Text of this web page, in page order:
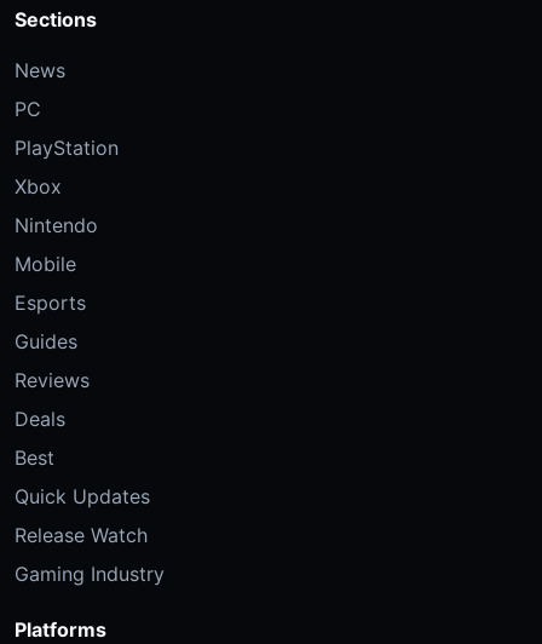
Sections
News
PC
PlayStation
Xbox
Nintendo
Mobile
Esports
Guides
Reviews
Deals
Best
Quick Updates
Release Watch
Gaming Industry
Platforms